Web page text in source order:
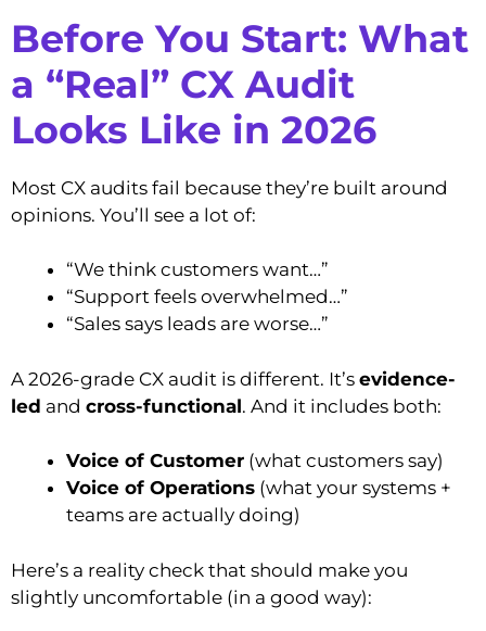
Before You Start: What
a “Real” CX Audit
Looks Like in 2026
Most CX audits fail because they’re built around
opinions. You’ll see a lot of:
“We think customers want…”
“Support feels overwhelmed…”
“Sales says leads are worse…”
A 2026-grade CX audit is different. It’s evidence-
led and cross-functional. And it includes both:
Voice of Customer (what customers say)
Voice of Operations (what your systems +
teams are actually doing)
Here’s a reality check that should make you
slightly uncomfortable (in a good way):